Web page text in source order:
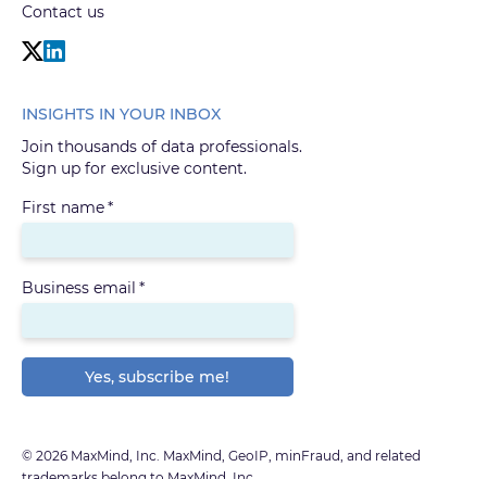
Contact us
INSIGHTS IN YOUR INBOX
Join thousands of data professionals.
Sign up for exclusive content.
First name*
Business email *
© 2026 MaxMind, Inc. MaxMind, GeoIP, minFraud, and related